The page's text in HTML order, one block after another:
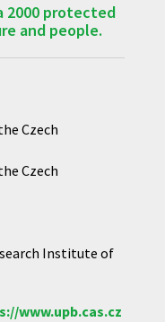
2000 protected
and people.
Czech
Czech
Institute of
www.upb.cas.cz